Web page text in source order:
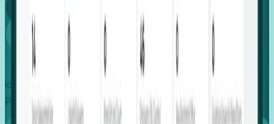
Growth
Identify expanding companies to secure your next project,
placement, or settlement.